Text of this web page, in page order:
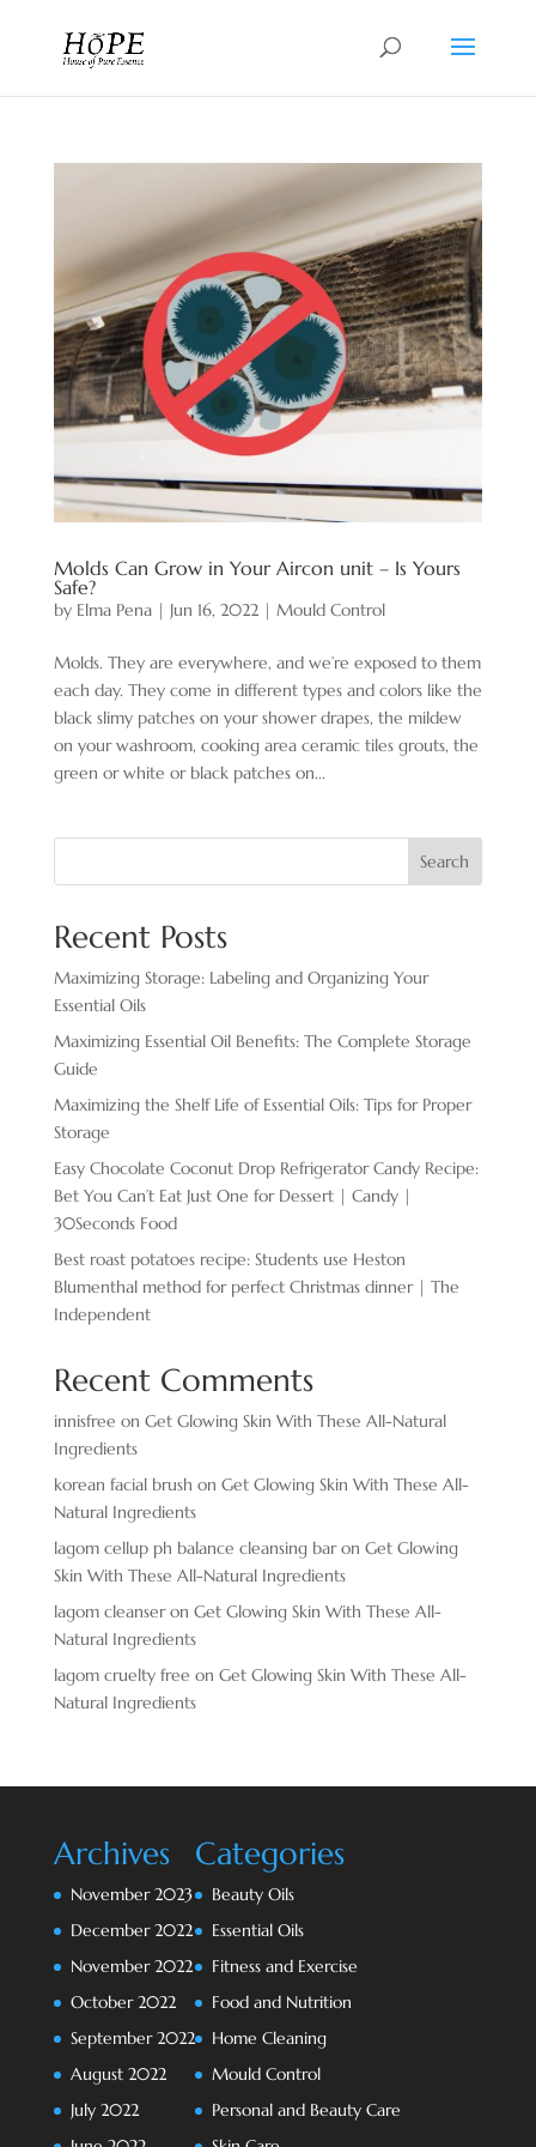
Molds Can Grow in Your Aircon unit – Is Yours
Safe?
by Elma Pena| Jun 16, 2022| Mould Control
Molds. They are everywhere, and we’re exposed to them
each day. They come in different types and colors like the
black slimy patches on your shower drapes, the mildew
on your washroom, cooking area ceramic tiles grouts, the
green or white or black patches on...
Search
Recent Posts
Maximizing Storage: Labeling and Organizing Your
Essential Oils
Maximizing Essential Oil Benefits: The Complete Storage
Guide
Maximizing the Shelf Life of Essential Oils: Tips for Proper
Storage
Easy Chocolate ​Coconut Drop Refrigerator Candy Recipe:
Bet You Can’t Eat Just One for Dessert | Candy |
30Seconds Food
Best roast potatoes recipe: Students use Heston
Blumenthal method for perfect Christmas dinner | The
Independent
Recent Comments
innisfree on Get Glowing Skin With These All-Natural
Ingredients
korean facial brush on Get Glowing Skin With These All-
Natural Ingredients
lagom cellup ph balance cleansing baron Get Glowing
Skin With These All-Natural Ingredients
lagom cleanseron Get Glowing Skin With These All-
Natural Ingredients
lagom cruelty free on Get Glowing Skin With These All-
Natural Ingredients
Archives
November 2023
December 2022
November 2022
October 2022
September 2022
August 2022
July 2022
Categories
Beauty Oils
Essential Oils
Fitness and Exercise
Food and Nutrition
Home Cleaning
Mould Control
Personal and Beauty Care